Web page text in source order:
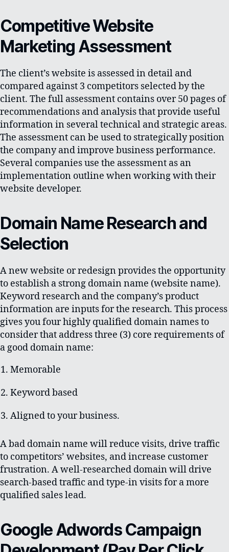
Competitive Website
Marketing Assessment
The client’s website is assessed in detail and
compared against 3 competitors selected by the
client. The full assessment contains over 50 pages of
recommendations and analysis that provide useful
information in several technical and strategic areas.
The assessment can be used to strategically position
the company and improve business performance.
Several companies use the assessment as an
implementation outline when working with their
website developer.
Domain Name Research and
Selection
A new website or redesign provides the opportunity
to establish a strong domain name (website name).
Keyword research and the company’s product
information are inputs for the research. This process
gives you four highly qualified domain names to
consider that address three (3) core requirements of
a good domain name:
Memorable
Keyword based
Aligned to your business.
A bad domain name will reduce visits, drive traffic
to competitors’ websites, and increase customer
frustration. A well-researched domain will drive
search-based traffic and type-in visits for a more
qualified sales lead.
Google Adwords Campaign